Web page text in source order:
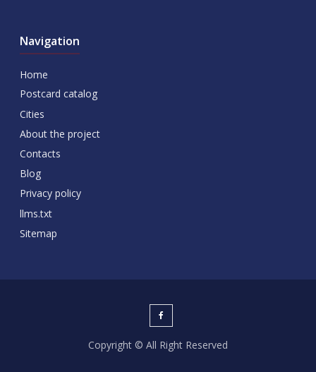
Navigation
Home
Postcard catalog
Cities
About the project
Contacts
Blog
Privacy policy
llms.txt
Sitemap
Copyright © All Right Reserved